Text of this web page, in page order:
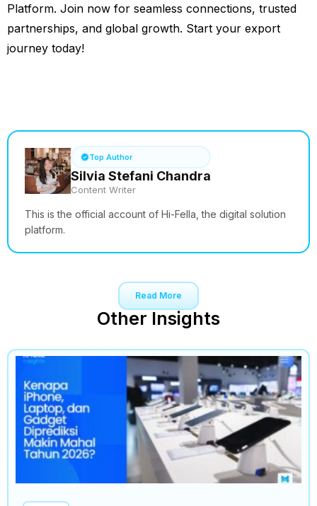
Platform. Join now for seamless connections, trusted
partnerships, and global growth. Start your export
journey today!
Top Author
Silvia Stefani Chandra
Content Writer
This is the official account of Hi-Fella, the digital solution
platform.
Read More
Other Insights